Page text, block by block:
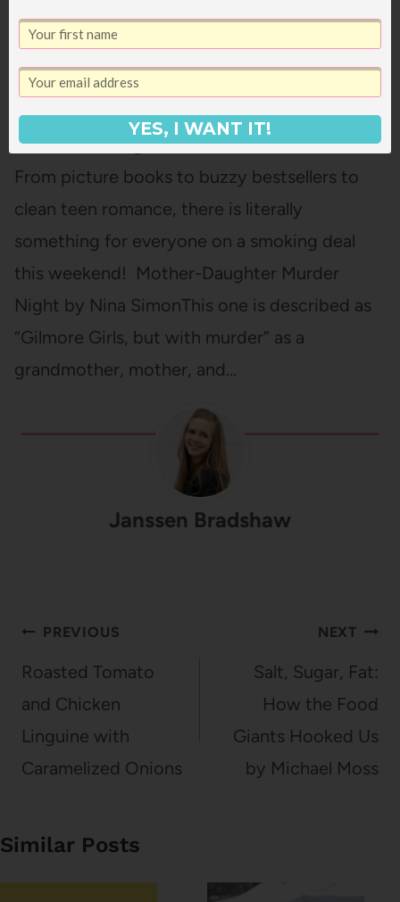
A SUMMER WEEKEND OF GOOD BOOK
Oooh, this is a good week for book deals!
From picture books to buzzy bestsellers to
clean teen romance, there is literally
something for everyone on a smoking deal
this weekend! Mother-Daughter Murder
Night by Nina SimonThis one is described as
“Gilmore Girls, but with murder” as a
grandmother, mother, and…
Janssen Bradshaw
Post
navigation
PREVIOUS
Roasted Tomato
and Chicken
Linguine with
Caramelized Onions
NEXT
Salt, Sugar, Fat:
How the Food
Giants Hooked Us
by Michael Moss
Similar Posts
YES, I WANT IT!